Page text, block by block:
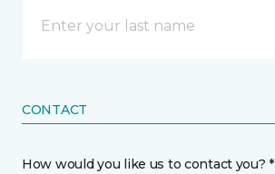
CONTACT
How would you like us to contact you? *